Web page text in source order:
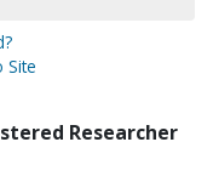
Site
Researcher